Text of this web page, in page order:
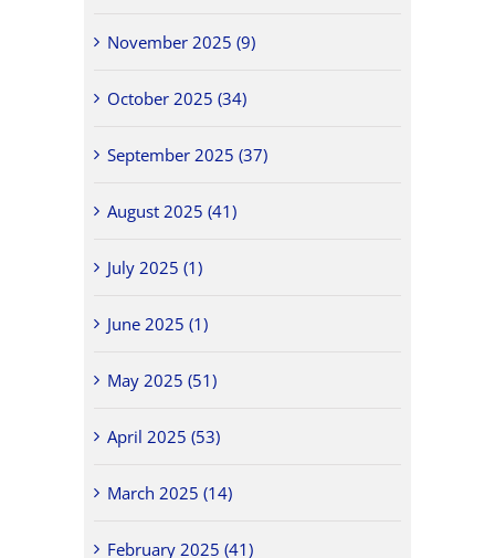
November 2025 (9)
October 2025 (34)
September 2025 (37)
August 2025 (41)
July 2025 (1)
June 2025 (1)
May 2025 (51)
April 2025 (53)
March 2025 (14)
February 2025 (41)